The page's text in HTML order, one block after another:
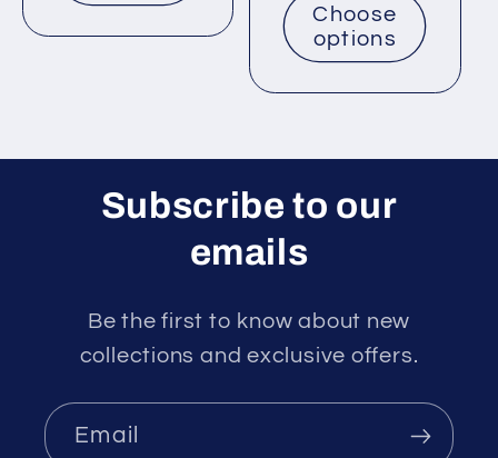
Choose
options
Subscribe to our
emails
Be the first to know about new
collections and exclusive offers.
Email